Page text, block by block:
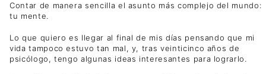
Contar de manera sencilla el asunto más complejo del mundo:
tu mente.
Lo que quiero es llegar al final de mis días pensando que mi
vida tampoco estuvo tan mal, y, tras veinticinco años de
psicólogo, tengo algunas ideas interesantes para lograrlo.